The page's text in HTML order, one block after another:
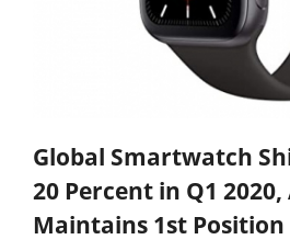
Global Smartwatch
20 Percent in Q1 2020,
Maintains 1st Position